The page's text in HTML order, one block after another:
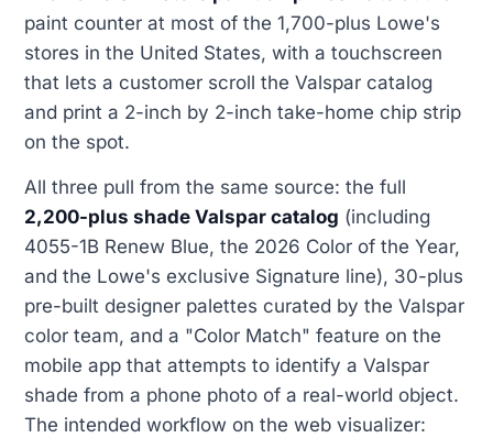
paint counter at most of the 1,700-plus Lowe's
stores in the United States, with a touchscreen
that lets a customer scroll the Valspar catalog
and print a 2-inch by 2-inch take-home chip strip
on the spot.
All three pull from the same source: the full
2,200-plus shade Valspar catalog (including
4055-1B Renew Blue, the 2026 Color of the Year,
and the Lowe's exclusive Signature line), 30-plus
pre-built designer palettes curated by the Valspar
color team, and a "Color Match" feature on the
mobile app that attempts to identify a Valspar
shade from a phone photo of a real-world object.
The intended workflow on the web visualizer: